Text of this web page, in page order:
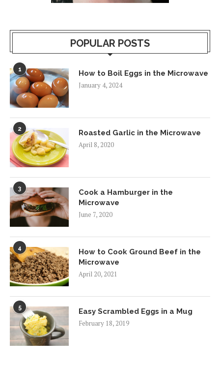
POPULAR POSTS
1
How to Boil Eggs in the Microwave
January 4, 2024
2
Roasted Garlic in the Microwave
April 8, 2020
3
Cook a Hamburger in the
Microwave
June 7, 2020
4
How to Cook Ground Beef in the
Microwave
April 20, 2021
5
Easy Scrambled Eggs in a Mug
February 18, 2019